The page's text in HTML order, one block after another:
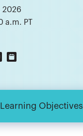
2026
a.m. PT
Learning Objectives